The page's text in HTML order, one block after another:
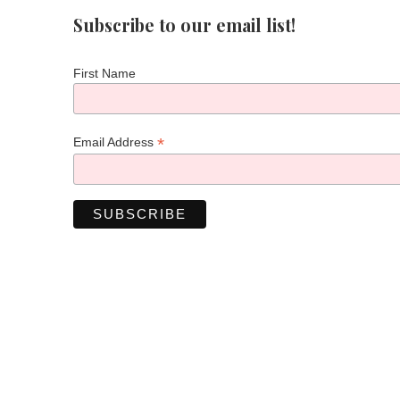
Subscribe to our email list!
First Name
Email Address *